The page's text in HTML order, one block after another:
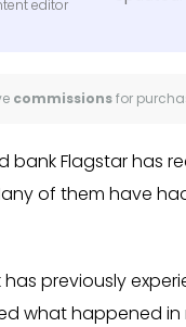
editor
commissionsfor
bank Flagstar has
of them have
has previously
what happened in